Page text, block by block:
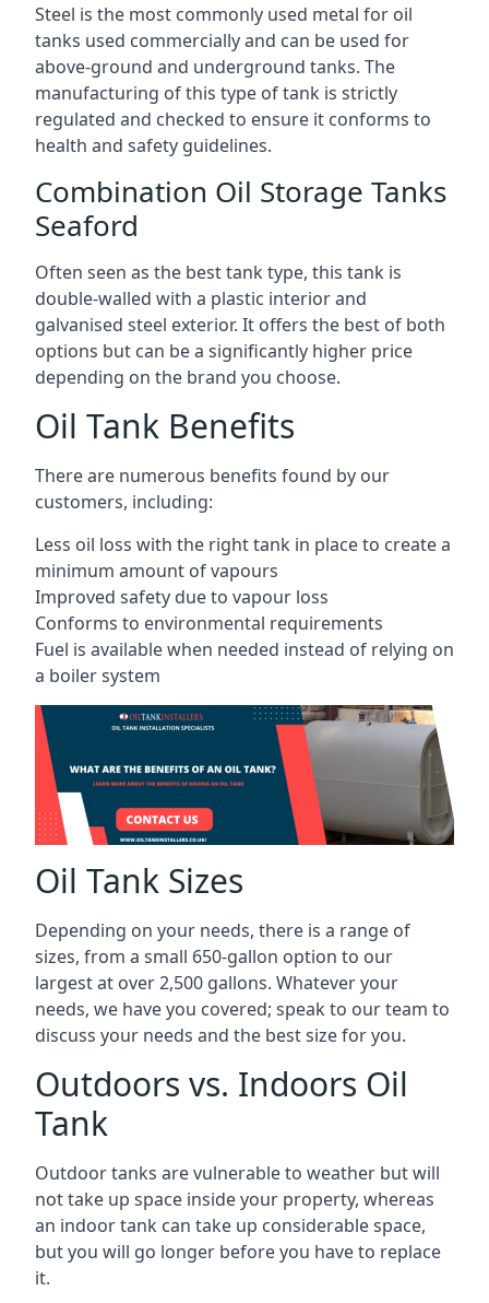
Steel is the most commonly used metal for oil
tanks used commercially and can be used for
above-ground and underground tanks. The
manufacturing of this type of tank is strictly
regulated and checked to ensure it conforms to
health and safety guidelines.
Combination Oil Storage Tanks
Seaford
Often seen as the best tank type, this tank is
double-walled with a plastic interior and
galvanised steel exterior. It offers the best of both
options but can be a significantly higher price
depending on the brand you choose.
Oil Tank Benefits
There are numerous benefits found by our
customers, including:
Less oil loss with the right tank in place to create a
minimum amount of vapours
Improved safety due to vapour loss
Conforms to environmental requirements
Fuel is available when needed instead of relying on
a boiler system
Oil Tank Sizes
Depending on your needs, there is a range of
sizes, from a small 650-gallon option to our
largest at over 2,500 gallons. Whatever your
needs, we have you covered; speak to our team to
discuss your needs and the best size for you.
Outdoors vs. Indoors Oil
Tank
Outdoor tanks are vulnerable to weather but will
not take up space inside your property, whereas
an indoor tank can take up considerable space,
but you will go longer before you have to replace
it.